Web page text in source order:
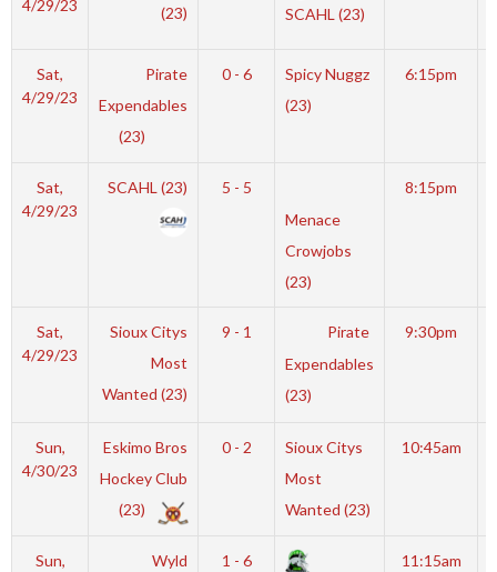
4/29/23 (23) SCAHL (23)
Sat,
4/29/23
Pirate
Expendables
(23)
0 - 6
Spicy Nuggz
(23)
6:15pm
Sat,
4/29/23
SCAHL (23)
5 - 5
Menace
Crowjobs
(23)
8:15pm
Sat,
4/29/23
Sioux Citys
Most
Wanted (23)
9 - 1
Pirate
Expendables
(23)
9:30pm
Sun,
4/30/23
Eskimo Bros
Hockey Club
(23)
0 - 2
Sioux Citys
Most
Wanted (23)
10:45am
Sun,
Wyld
1 - 6
11:15am